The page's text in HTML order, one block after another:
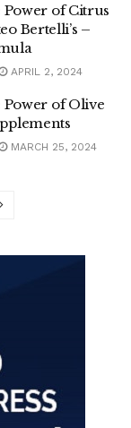
of Citrus
Bertelli’s –
APRIL 2, 2024
of Olive
MARCH 25, 2024